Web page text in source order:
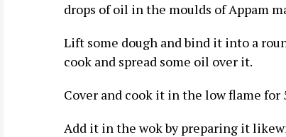
drops of oil in the moulds of Appam
Lift some dough and bind it into a
cook and spread some oil over it.
Cover and cook it in the low flame for
Add it in the wok by preparing it